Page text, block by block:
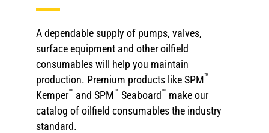
A dependable supply of pumps, valves,
surface equipment and other oilfield
consumables will help you maintain
production. Premium products like SPM™
Kemper™ and SPM™ Seaboard™ make our
catalog of oilfield consumables the industry
standard.